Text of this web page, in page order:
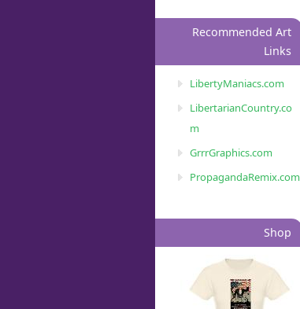
Recommended Art
Links
LibertyManiacs.com
LibertarianCountry.co
m
GrrrGraphics.com
PropagandaRemix.com
Shop